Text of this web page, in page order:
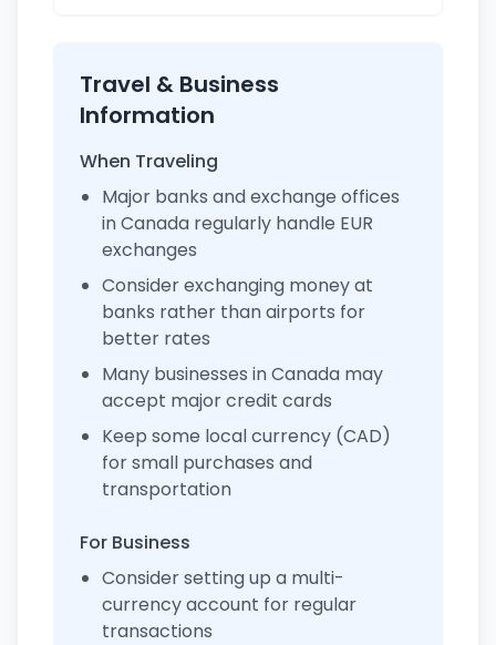
Travel & Business
Information
When Traveling
Major banks and exchange offices
in Canada regularly handle EUR
exchanges
Consider exchanging money at
banks rather than airports for
better rates
Many businesses in Canada may
accept major credit cards
Keep some local currency (CAD)
for small purchases and
transportation
For Business
Consider setting up a multi-
currency account for regular
transactions